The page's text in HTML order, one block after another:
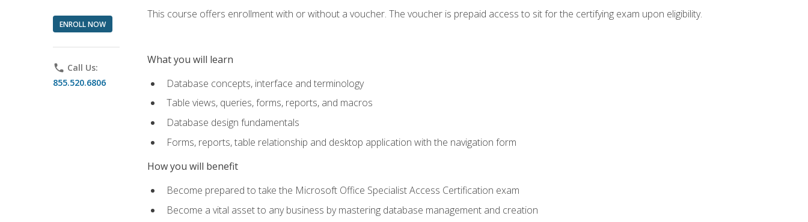
ENROLL NOW
phone Call Us:
855.520.6806
This course offers enrollment with or without a voucher. The voucher is prepaid access to sit for the certifying exam upon eligibility.
What you will learn
Database concepts, interface and terminology
Table views, queries, forms, reports, and macros
Database design fundamentals
Forms, reports, table relationship and desktop application with the navigation form
How you will benefit
Become prepared to take the Microsoft Office Specialist Access Certification exam
Become a vital asset to any business by mastering database management and creation